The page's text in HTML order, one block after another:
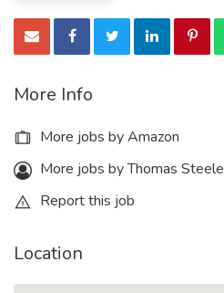
More Info
More jobs by Amazon
More jobs by Thomas Steele
Report this job
Location